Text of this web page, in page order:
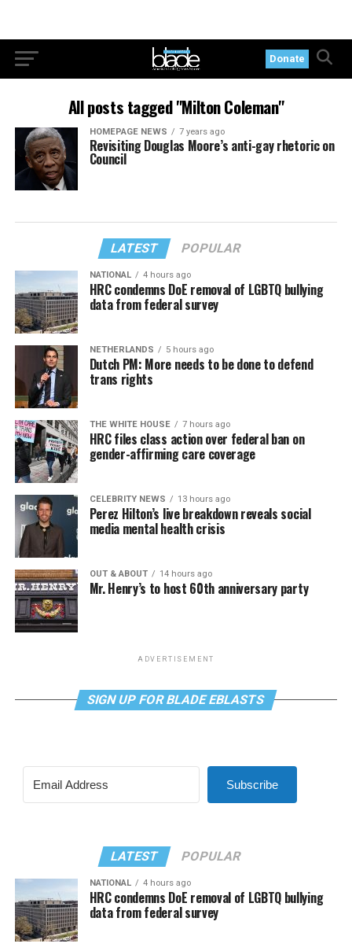
Donate
All posts tagged "Milton Coleman"
HOMEPAGE NEWS 7 years ago
Revisiting Douglas Moore’s anti-gay rhetoric on
Council
LATEST POPULAR
NATIONAL 4 hours ago
HRC condemns DoE removal of LGBTQ bullying
data from federal survey
NETHERLANDS 5 hours ago
Dutch PM: More needs to be done to defend
trans rights
THE WHITE HOUSE 7 hours ago
HRC files class action over federal ban on
gender-affirming care coverage
CELEBRITY NEWS 13 hours ago
Perez Hilton’s live breakdown reveals social
media mental health crisis
OUT & ABOUT 14 hours ago
Mr. Henry’s to host 60th anniversary party
ADVERTISEMENT
SIGN UP FOR BLADE EBLASTS
Subscribe
LATEST POPULAR
NATIONAL 4 hours ago
HRC condemns DoE removal of LGBTQ bullying
data from federal survey